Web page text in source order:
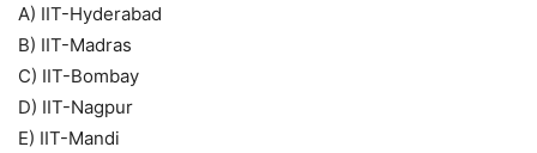
A) IIT-Hyderabad
B) IIT-Madras
C) IIT-Bombay
D) IIT-Nagpur
E) IIT-Mandi